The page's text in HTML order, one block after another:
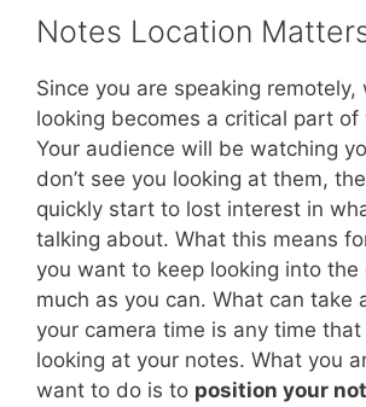
Notes Location
Since you are speaking remotely,
looking becomes a critical part of
Your audience will be watching
don’t see you looking at them,
quickly start to lost interest in
talking about. What this means
you want to keep looking into the
much as you can. What can take
your camera time is any time that
looking at your notes. What you
want to do is to position your